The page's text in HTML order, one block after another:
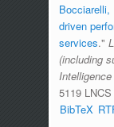
Bocciarelli,
driven
services."
(including
5119
BibTeX